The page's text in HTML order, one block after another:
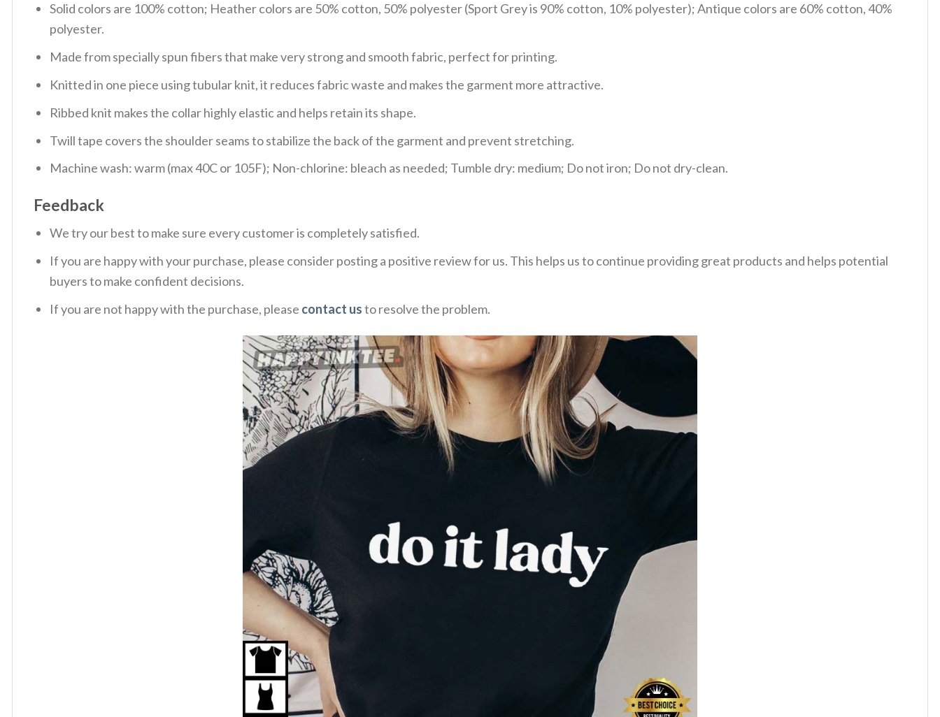
Solid colors are 100% cotton; Heather colors are 50% cotton, 50% polyester (Sport Grey is 90% cotton, 10% polyester); Antique colors are 60% cotton, 40%
polyester.
Made from specially spun fibers that make very strong and smooth fabric, perfect for printing.
Knitted in one piece using tubular knit, it reduces fabric waste and makes the garment more attractive.
Ribbed knit makes the collar highly elastic and helps retain its shape.
Twill tape covers the shoulder seams to stabilize the back of the garment and prevent stretching.
Machine wash: warm (max 40C or 105F); Non-chlorine: bleach as needed; Tumble dry: medium; Do not iron; Do not dry-clean.
Feedback
We try our best to make sure every customer is completely satisfied.
If you are happy with your purchase, please consider posting a positive review for us. This helps us to continue providing great products and helps potential
buyers to make confident decisions.
If you are not happy with the purchase, please contact usto resolve the problem.